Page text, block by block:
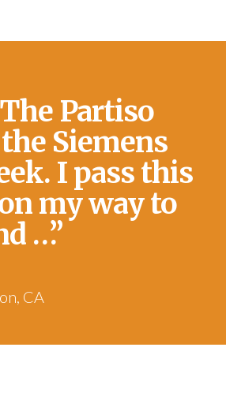
Partiso
Siemens
I pass this
my way to
…”
CA